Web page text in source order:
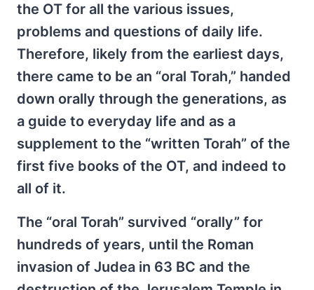
the OT for all the various issues,
problems and questions of daily life.
Therefore, likely from the earliest days,
there came to be an “oral Torah,” handed
down orally through the generations, as
a guide to everyday life and as a
supplement to the “written Torah” of the
first five books of the OT, and indeed to
all of it.
The “oral Torah” survived “orally” for
hundreds of years, until the Roman
invasion of Judea in 63 BC and the